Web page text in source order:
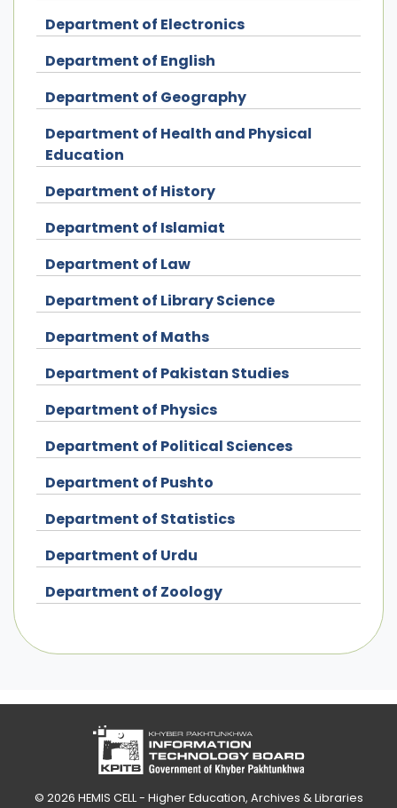
Department of Electronics
Department of English
Department of Geography
Department of Health and Physical
Education
Department of History
Department of Islamiat
Department of Law
Department of Library Science
Department of Maths
Department of Pakistan Studies
Department of Physics
Department of Political Sciences
Department of Pushto
Department of Statistics
Department of Urdu
Department of Zoology
© 2026 HEMIS CELL - Higher Education, Archives & Libraries